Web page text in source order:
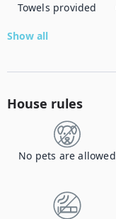
Towels provided
Show all
House rules
No pets are allowed